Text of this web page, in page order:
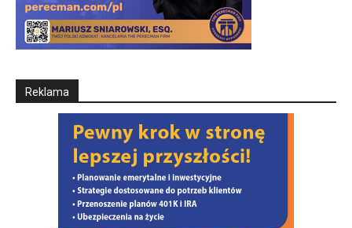
Reklama